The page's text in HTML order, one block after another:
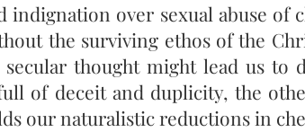
indignation over sexual abuse of
the surviving ethos of the
thought might lead us to
of deceit and duplicity, the
our naturalistic reductions in